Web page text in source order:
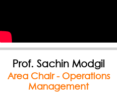
Prof. Chanchal Chatterjee
Area Chair - Finance